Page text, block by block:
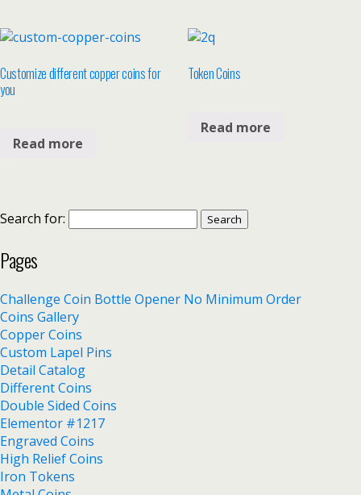
Customize different copper coins for
you
Read more
Token Coins
Read more
Search for:
Pages
Challenge Coin Bottle Opener No Minimum Order
Coins Gallery
Copper Coins
Custom Lapel Pins
Detail Catalog
Different Coins
Double Sided Coins
Elementor #1217
Engraved Coins
High Relief Coins
Iron Tokens